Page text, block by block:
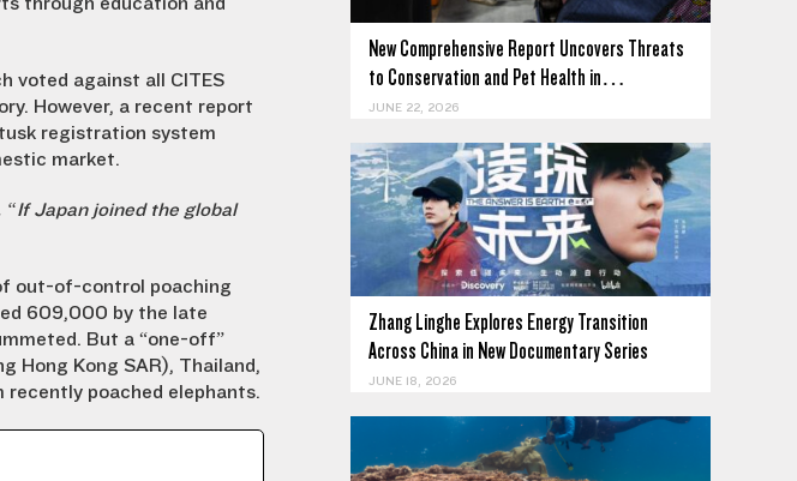
voted against all CITES
However, a recent report
registration system
market.
Japan joined the global
out-of-control poaching
609,000 by the late
But a “one-off”
Hong Kong SAR), Thailand,
poached elephants.
New Comprehensive Report Uncovers Threats
to Conservation and Pet Health in…
JUNE 22, 2026
Zhang Linghe Explores Energy Transition
Across China in New Documentary Series
JUNE 18, 2026